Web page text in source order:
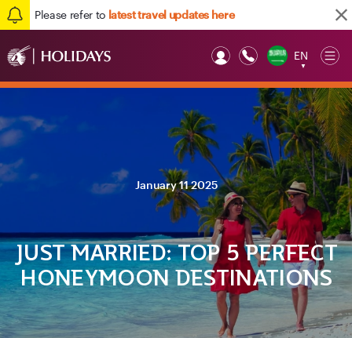
Please refer to latest travel updates here
EN
▼
January 11 2025
JUST MARRIED: TOP 5 PERFECT
HONEYMOON DESTINATIONS